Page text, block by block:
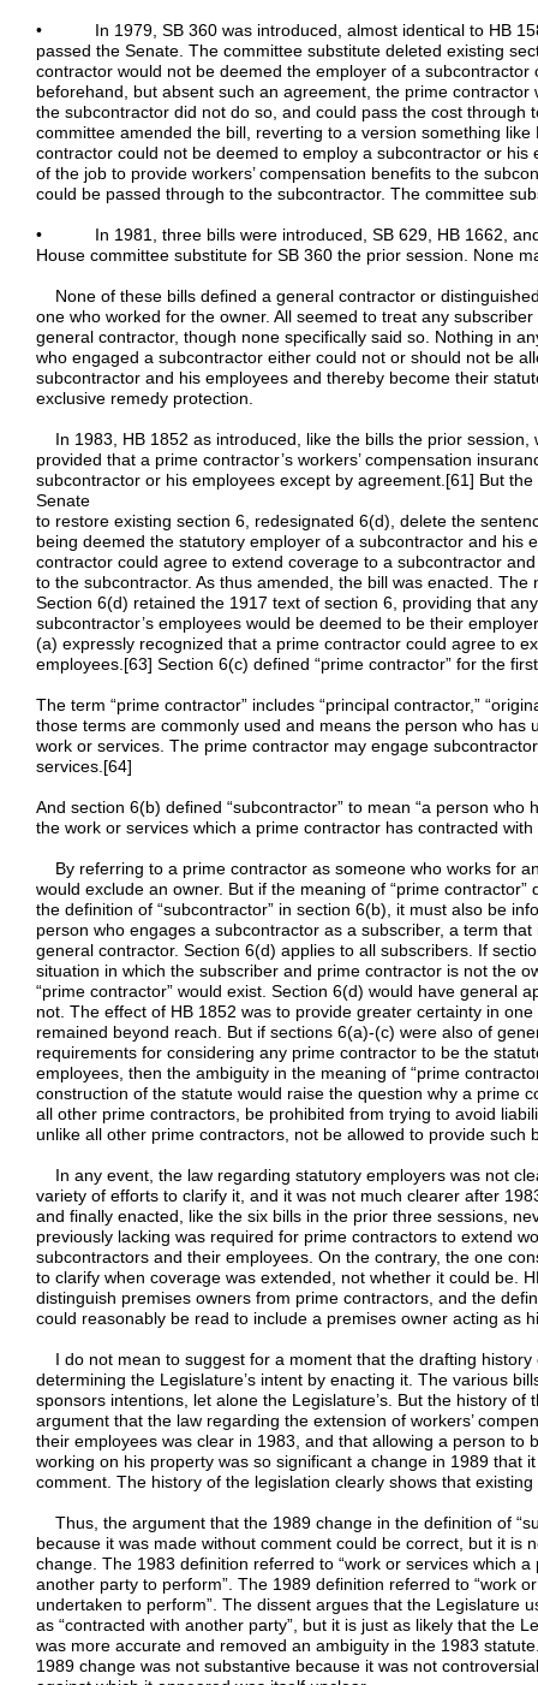
• In 1979, SB 360 was introduced, almost identical to HB
passed the Senate. The committee substitute deleted existing
contractor would not be deemed the employer of a
beforehand, but absent such an agreement, the prime
the subcontractor did not do so, and could pass the cost through
committee amended the bill, reverting to a version something
contractor could not be deemed to employ a subcontractor or
of the job to provide workers’ compensation benefits to the
could be passed through to the subcontractor. The committee
• In 1981, three bills were introduced, SB 629, HB 1662, and
House committee substitute for SB 360 the prior session. None
None of these bills defined a general contractor or
one who worked for the owner. All seemed to treat any
general contractor, though none specifically said so. Nothing in
who engaged a subcontractor either could not or should not be
subcontractor and his employees and thereby become their
exclusive remedy protection.
In 1983, HB 1852 as introduced, like the bills the prior session,
provided that a prime contractor’s workers’ compensation
subcontractor or his employees except by agreement.[61] But
Senate
to restore existing section 6, redesignated 6(d), delete the
being deemed the statutory employer of a subcontractor and his
contractor could agree to extend coverage to a subcontractor
to the subcontractor. As thus amended, the bill was enacted.
Section 6(d) retained the 1917 text of section 6, providing that
subcontractor’s employees would be deemed to be their
(a) expressly recognized that a prime contractor could agree to
employees.[63] Section 6(c) defined “prime contractor” for the
The term “prime contractor” includes “principal contractor,”
those terms are commonly used and means the person who has
work or services. The prime contractor may engage
services.[64]
And section 6(b) defined “subcontractor” to mean “a person
the work or services which a prime contractor has contracted
By referring to a prime contractor as someone who works for
would exclude an owner. But if the meaning of “prime
the definition of “subcontractor” in section 6(b), it must also be
person who engages a subcontractor as a subscriber, a term
general contractor. Section 6(d) applies to all subscribers. If
situation in which the subscriber and prime contractor is not the
“prime contractor” would exist. Section 6(d) would have general
not. The effect of HB 1852 was to provide greater certainty in
remained beyond reach. But if sections 6(a)-(c) were also of
requirements for considering any prime contractor to be the
employees, then the ambiguity in the meaning of “prime
construction of the statute would raise the question why a prime
all other prime contractors, be prohibited from trying to avoid
unlike all other prime contractors, not be allowed to provide such
In any event, the law regarding statutory employers was not
variety of efforts to clarify it, and it was not much clearer after
and finally enacted, like the six bills in the prior three sessions,
previously lacking was required for prime contractors to extend
subcontractors and their employees. On the contrary, the one
to clarify when coverage was extended, not whether it could be.
distinguish premises owners from prime contractors, and the
could reasonably be read to include a premises owner acting as
I do not mean to suggest for a moment that the drafting history
determining the Legislature’s intent by enacting it. The various
sponsors intentions, let alone the Legislature’s. But the history
argument that the law regarding the extension of workers’
their employees was clear in 1983, and that allowing a person to
working on his property was so significant a change in 1989 that
comment. The history of the legislation clearly shows that
Thus, the argument that the 1989 change in the definition of
because it was made without comment could be correct, but it is
change. The 1983 definition referred to “work or services which
another party to perform”. The 1989 definition referred to “work
undertaken to perform”. The dissent argues that the Legislature
as “contracted with another party”, but it is just as likely that the
was more accurate and removed an ambiguity in the 1983
1989 change was not substantive because it was not